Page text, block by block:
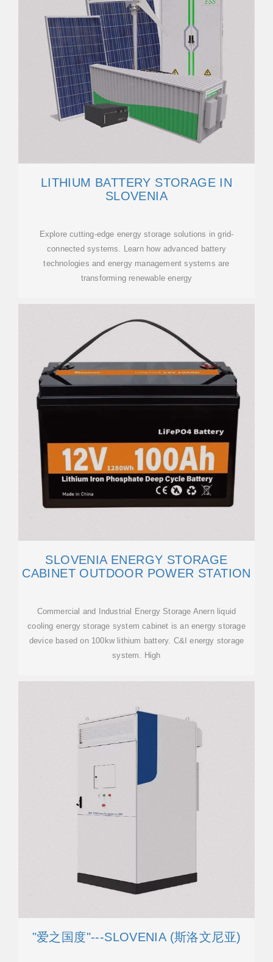
LITHIUM BATTERY STORAGE IN
SLOVENIA
Explore cutting-edge energy storage solutions in grid-
connected systems. Learn how advanced battery
technologies and energy management systems are
transforming renewable energy
SLOVENIA ENERGY STORAGE
CABINET OUTDOOR POWER STATION
Commercial and Industrial Energy Storage Anern liquid
cooling energy storage system cabinet is an energy storage
device based on 100kw lithium battery. C&I energy storage
system. High
"爱之国度"---SLOVENIA (斯洛文尼亚)